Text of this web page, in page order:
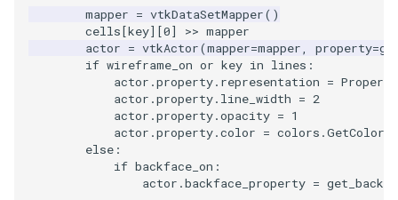
RotationAroundLine
RuledSurfaceFilter
SelectPolyData
SelectVisiblePoints
ShrinkPolyData
ScalarVisibility
ScaleGlyphs
SceneBounds
SelectWindowRegion
ShadowsLightsDemo
mapper = vtkDataSetMapper()
cells[key][0] >> mapper
actor = vtkActor(mapper=mapper, property=
if wireframe_on or key in lines :
actor .property. representation = Property
actor .property. line_width = 2
actor .property.opacity = 1
actor .property.color = colors .GetColor3d
else :
if backface_on :
actor .backface_property =